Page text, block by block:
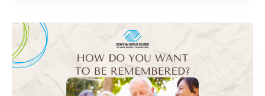
REID
MARQUAND